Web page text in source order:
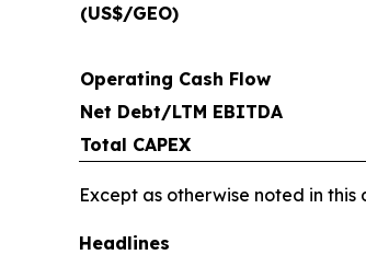
(US$/GEO)
Operating Cash Flow
Net Debt/LTM EBITDA
Total CAPEX
Except as otherwise noted in
Headlines